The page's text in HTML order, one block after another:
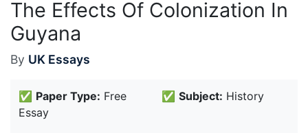
The Effects Of Colonization In
Guyana
By UK Essays
✅ Paper Type: Free
Essay
✅ Subject: History